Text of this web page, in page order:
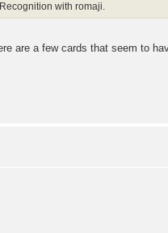
with romaji.
are a few cards that seem to